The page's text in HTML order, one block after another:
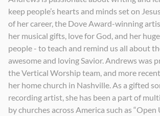
Receive Our King
2017 2013
keep people’s hearts and minds set on
of her career, the Dove Award-winning
her musical gifts, love for God, and her
people - to teach and remind us all about
awesome and loving Savior. Andrews was
the Vertical Worship team, and more
her home church in Nashville. As a gifted
recording artist, she has been a part of
by churches across America such as “Open